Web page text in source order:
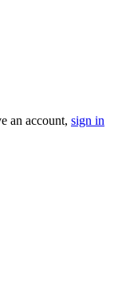
an account, sign in